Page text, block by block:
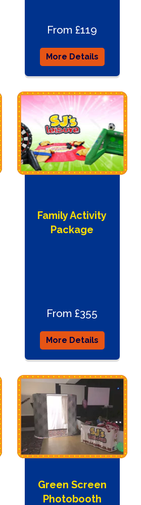
From £119
More Details
Family Activity
Package
From £355
More Details
Green Screen
Photobooth